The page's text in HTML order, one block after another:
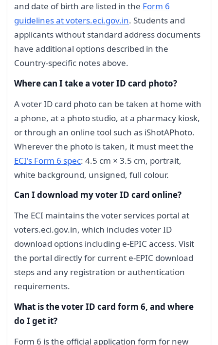
and date of birth are listed in the Form 6
guidelines at voters.eci.gov.in. Students and
applicants without standard address documents
have additional options described in the
Country-specific notes above.
Where can I take a voter ID card photo?
A voter ID card photo can be taken at home with
a phone, at a photo studio, at a pharmacy kiosk,
or through an online tool such as iShotAPhoto.
Wherever the photo is taken, it must meet the
ECI's Form 6 spec: 4.5 cm × 3.5 cm, portrait,
white background, unsigned, full colour.
Can I download my voter ID card online?
The ECI maintains the voter services portal at
voters.eci.gov.in, which includes voter ID
download options including e-EPIC access. Visit
the portal directly for current e-EPIC download
steps and any registration or authentication
requirements.
What is the voter ID card form 6, and where
do I get it?
Form 6 is the official application form for new